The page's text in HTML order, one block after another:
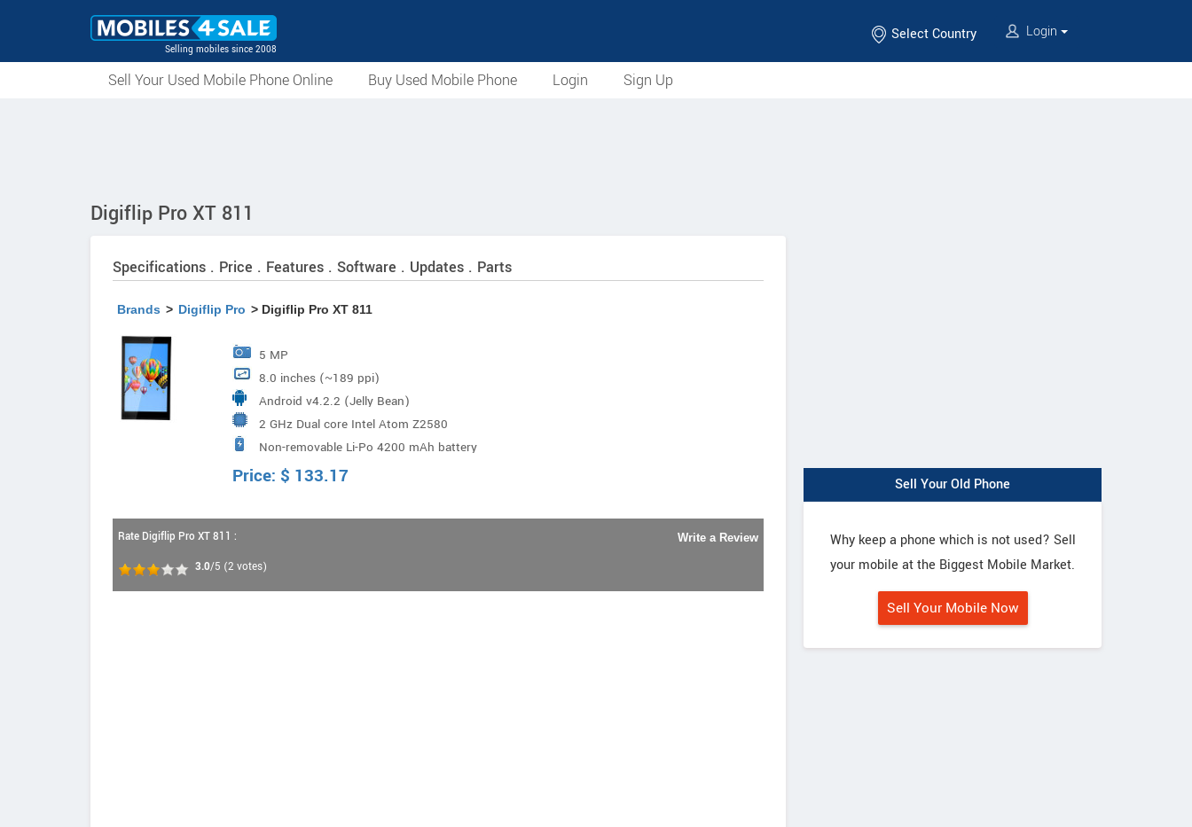
Selling mobiles since 2008
Select Country Login
Sell Your Used Mobile Phone Online Buy Used Mobile Phone Login Sign Up
Digiflip Pro XT 811
Specifications . Price . Features . Software . Updates . Parts
Brands > Digiflip Pro > Digiflip Pro XT 811
5 MP
8.0 inches (~189 ppi)
Android v4.2.2 (Jelly Bean)
2 GHz Dual core Intel Atom Z2580
Non-removable Li-Po 4200 mAh battery
Price: $ 133.17
Rate Digiflip Pro XT 811 :
3.0/5 (2 votes)
Write a Review
Sell Your Old Phone
Why keep a phone which is not used? Sell
your mobile at the Biggest Mobile Market.
Sell Your Mobile Now